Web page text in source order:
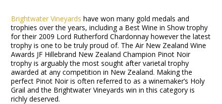
Brightwater Vineyards have won many gold medals and
trophies over the years, including a Best Wine in Show trophy
for their 2009 Lord Rutherford Chardonnay however the latest
trophy is one to be truly proud of. The Air New Zealand Wine
Awards JF Hillebrand New Zealand Champion Pinot Noir
trophy is arguably the most sought after varietal trophy
awarded at any competition in New Zealand. Making the
perfect Pinot Noir is often referred to as a winemaker’s Holy
Grail and the Brightwater Vineyards win in this category is
richly deserved.